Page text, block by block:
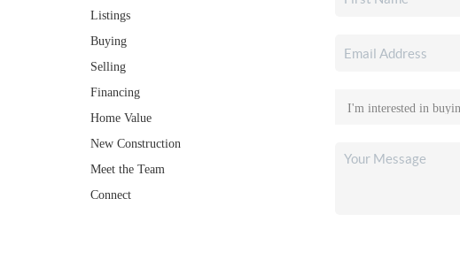
Listings
Buying
Selling
Financing
Home Value
New Construction
Meet the Team
Connect